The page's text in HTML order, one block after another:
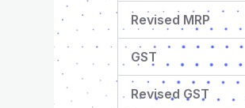
Revised MRP
GST
Revised GST